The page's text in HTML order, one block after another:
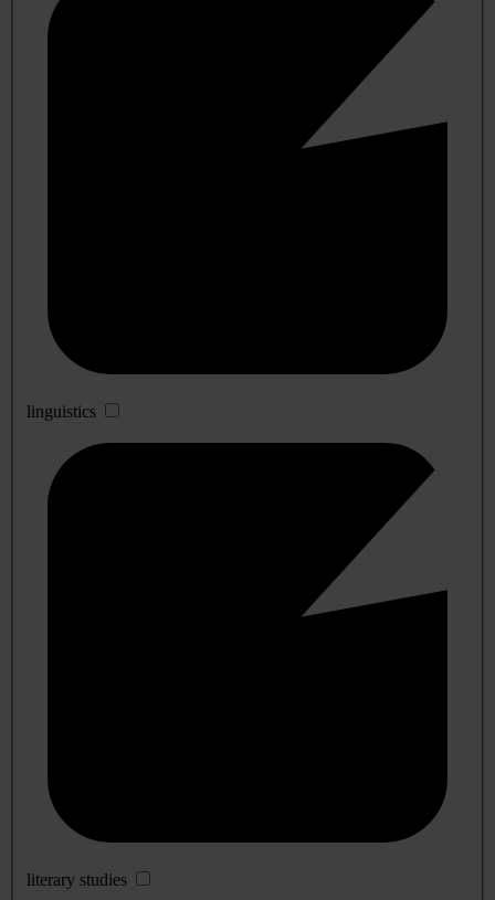
linguistics
literary studies